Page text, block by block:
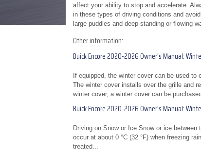
affect your ability to stop and accelerate.
in these types of driving conditions and
large puddles and deep-standing or flowing
Other information:
Buick Encore 2020-2026 Owner's Manual:
If equipped, the winter cover can be used to
The winter cover installs over the grille and
winter cover, a winter cover can be
Buick Encore 2020-2026 Owner's Manual:
Driving on Snow or Ice Snow or ice
occur at about 0 °C (32 °F) when freezing
treated...